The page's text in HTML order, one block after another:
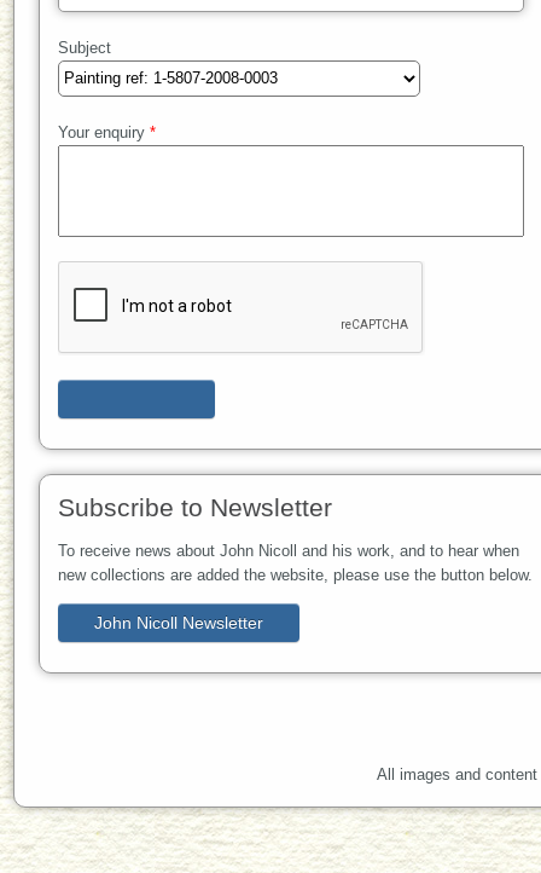
Subject
Your enquiry *
Subscribe to Newsletter
To receive news about John Nicoll and his work, and to hear when
new collections are added the website, please use the button below.
All images and